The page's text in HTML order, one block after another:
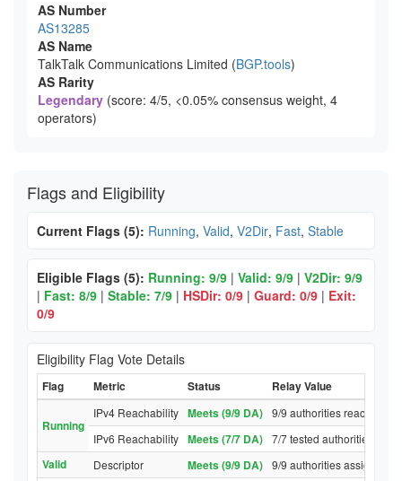
AS Number
AS13285
AS Name
TalkTalk Communications Limited (BGP.tools)
AS Rarity
Legendary (score: 4/5, <0.05% consensus weight, 4
operators)
Flags and Eligibility
Current Flags (5): Running, Valid, V2Dir, Fast, Stable
Eligible Flags (5): Running: 9/9 | Valid: 9/9 | V2Dir: 9/9
| Fast: 8/9 | Stable: 7/9 | HSDir: 0/9 | Guard: 0/9 | Exit:
0/9
Eligibility Flag Vote Details
Flag Metric Status Relay Value
Running
IPv4 Reachability Meets (9/9 DA) 9/9 authorities reached
IPv6 Reachability Meets (7/7 DA) 7/7 tested authorities
Valid Descriptor Meets (9/9 DA) 9/9 authorities assigned